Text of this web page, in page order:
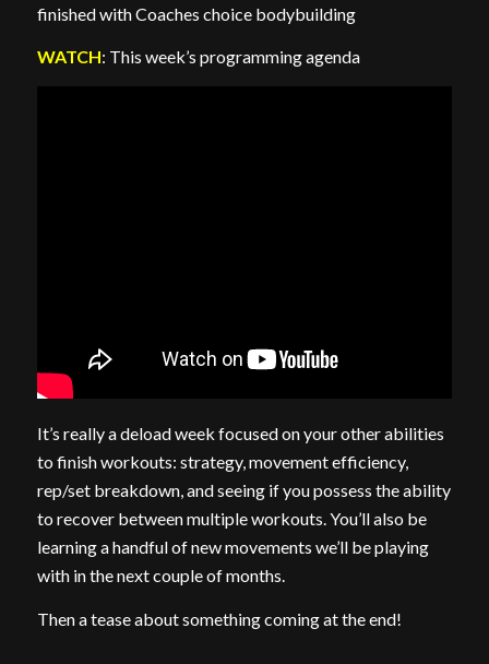
finished with Coaches choice bodybuilding
WATCH: This week’s programming agenda
It’s really a deload week focused on your other abilities
to finish workouts: strategy, movement efficiency,
rep/set breakdown, and seeing if you possess the ability
to recover between multiple workouts. You’ll also be
learning a handful of new movements we’ll be playing
with in the next couple of months.
Then a tease about something coming at the end!